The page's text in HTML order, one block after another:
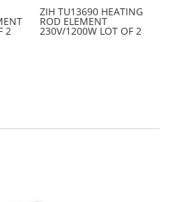
2
ZIH TU13690 HEATING
ROD ELEMENT
230V/1200W LOT OF 2